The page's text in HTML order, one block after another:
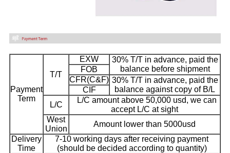
Payment
Term
T/T
EXW
30% T/T in advance, paid the
balance before shipment
FOB
CFR(C&F) 30% T/T in advance, paid the
balance against copy of B/L
CIF
L/C
L/C amount above 50,000 usd, we can
accept L/C at sight
West
Union
Amount lower than 5000usd
Delivery
Time
7-10 working days after receiving payment
(should be decided according to quantity)